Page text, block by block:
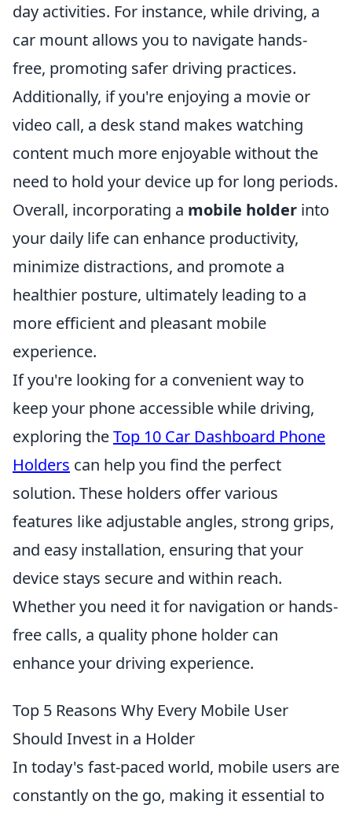
day activities. For instance, while driving, a
car mount allows you to navigate hands-
free, promoting safer driving practices.
Additionally, if you're enjoying a movie or
video call, a desk stand makes watching
content much more enjoyable without the
need to hold your device up for long periods.
Overall, incorporating a mobile holder into
your daily life can enhance productivity,
minimize distractions, and promote a
healthier posture, ultimately leading to a
more efficient and pleasant mobile
experience.
If you're looking for a convenient way to
keep your phone accessible while driving,
exploring theTop 10 Car Dashboard Phone
Holders can help you find the perfect
solution. These holders offer various
features like adjustable angles, strong grips,
and easy installation, ensuring that your
device stays secure and within reach.
Whether you need it for navigation or hands-
free calls, a quality phone holder can
enhance your driving experience.
Top 5 Reasons Why Every Mobile User
Should Invest in a Holder
In today's fast-paced world, mobile users are
constantly on the go, making it essential to